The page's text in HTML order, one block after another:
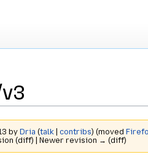
by Dria (talk |contribs) (moved
(diff) | Newer revision → (diff)